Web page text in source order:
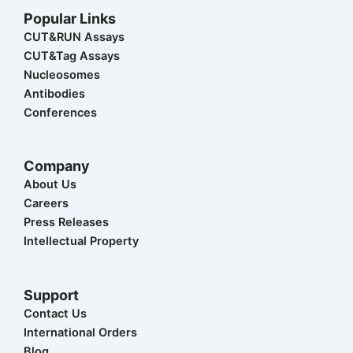
i
t
t
e
r
e
d
i
n
e
b
o
k
Popular Links
CUT&RUN Assays
CUT&Tag Assays
Nucleosomes
Antibodies
Conferences
Company
About Us
Careers
Press Releases
Intellectual Property
Support
Contact Us
International Orders